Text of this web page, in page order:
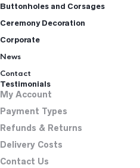
Buttonholes and Corsages
Ceremony Decoration
Corporate
News
Contact
Testimonials
My Account
Payment Types
Refunds & Returns
Delivery Costs
Contact Us